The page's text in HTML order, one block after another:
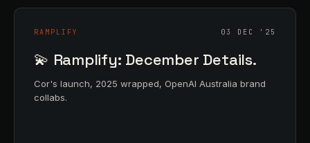
RAMPLIFY 03 DEC '25
💫 Ramplify: December Details.
Cor's launch, 2025 wrapped, OpenAI Australia brand
collabs.